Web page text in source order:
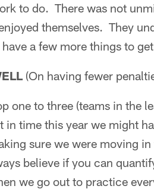
to do. There was not
themselves. They
a few more things to
(On having fewer
one to three (teams in the
in time this year we might
sure we were moving
believe if you can
we go out to practice